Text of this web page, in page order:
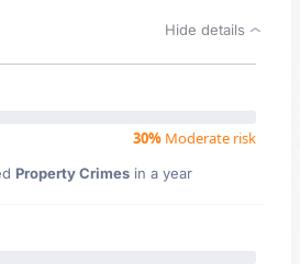
Hide details
30% Moderate risk
Property Crimes in a year